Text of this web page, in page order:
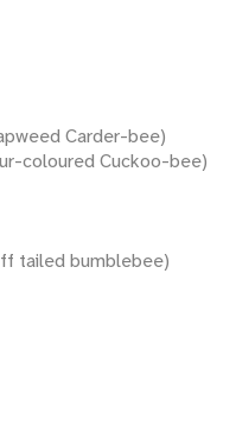
Carder-bee)
coloured Cuckoo-bee)
tailed bumblebee)